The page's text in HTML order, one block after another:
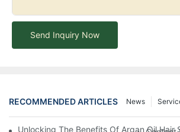
Send Inquiry Now
RECOMMENDED ARTICLES News
Unlocking The Benefits Of Argan Oil